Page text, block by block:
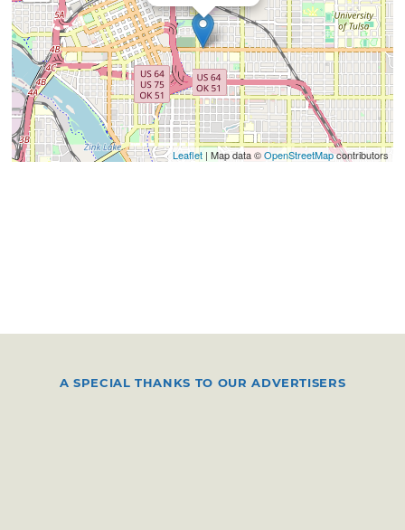
Leaflet| Map data ©OpenStreetMapcontributors
A SPECIAL THANKS TO OUR ADVERTISERS